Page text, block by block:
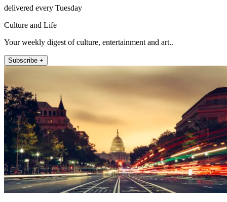
delivered every Tuesday
Culture and Life
Your weekly digest of culture, entertainment and art..
Subscribe +